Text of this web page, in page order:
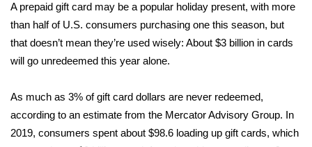
MidMorning with WCBI
Sunrise & Midday Guests
WCBI Sunrise Saturday
Sports
A prepaid gift card may be a popular holiday present, with more
than half of U.S. consumers purchasing one this season, but
that doesn’t mean they’re used wisely: About $3 billion in cards
will go unredeemed this year alone.
As much as 3% of gift card dollars are never redeemed,
according to an estimate from the Mercator Advisory Group. In
2019, consumers spent about $98.6 loading up gift cards, which